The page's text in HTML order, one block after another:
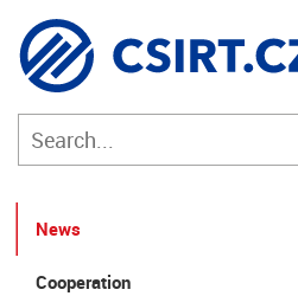
News
Cooperation